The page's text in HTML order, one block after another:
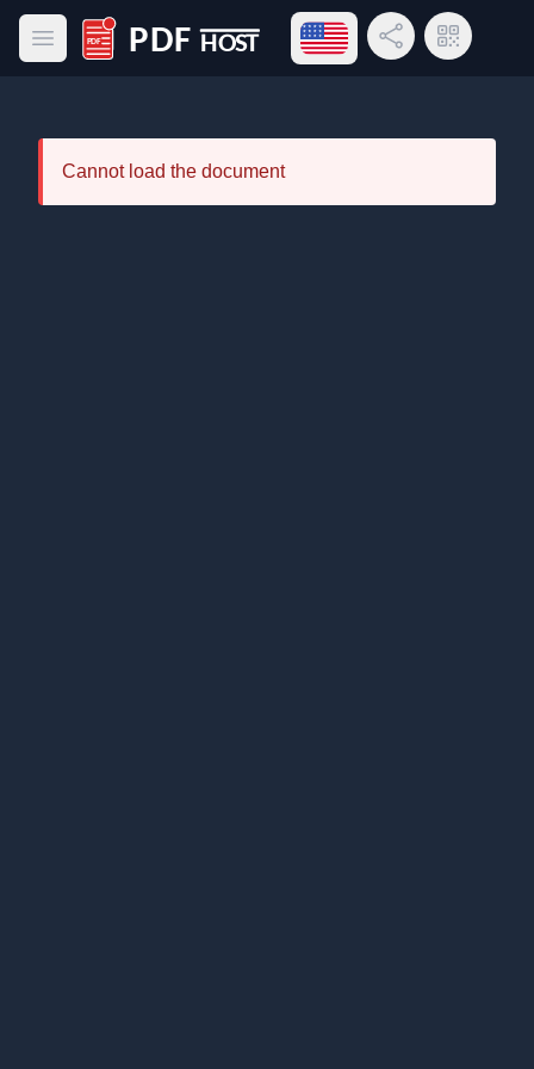
Open main menu
PDF Host
Open language menu
Share LinkQR Code
Cannot load the document